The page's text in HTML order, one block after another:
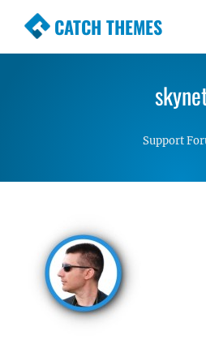
CATCH THEMES
Premium Responsive
Simple, Clean and
Support